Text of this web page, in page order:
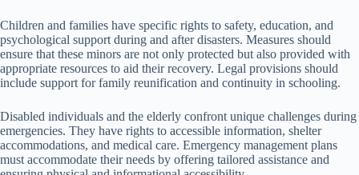
Children and families have specific rights to safety, education, and
psychological support during and after disasters. Measures should
ensure that these minors are not only protected but also provided with
appropriate resources to aid their recovery. Legal provisions should
include support for family reunification and continuity in schooling.
Disabled individuals and the elderly confront unique challenges during
emergencies. They have rights to accessible information, shelter
accommodations, and medical care. Emergency management plans
must accommodate their needs by offering tailored assistance and